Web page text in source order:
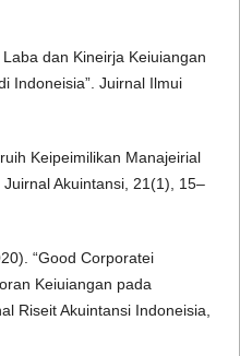
dan Kineirja Keiuiangan
Indoneisia”. Juirnal Ilmui
Keipeimilikan Manajeirial
Akuintansi, 21(1), 15–
“Good Corporatei
Keiuiangan pada
Riseit Akuintansi Indoneisia,